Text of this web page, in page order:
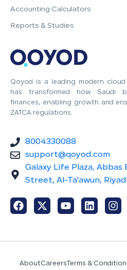
Qoyod is a leading modern
has transformed how Saudi
finances, enabling growth and
ZATCA regulations.
8004330088
support@qoyod.com
Galaxy Life Plaza,
Street, Al-Ta'awun,
Accounting Calculators
Reports & Studies
AboutCareers Terms &